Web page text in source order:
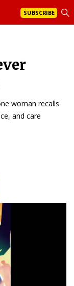
SUBSCRIBE
woman recalls
and care